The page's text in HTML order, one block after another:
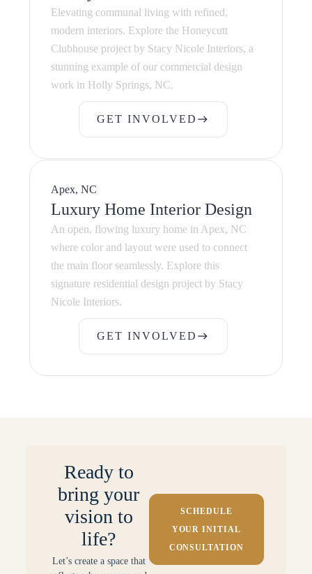
Elevating communal living with refined,
modern interiors. Explore the Honeycutt
Clubhouse project by Stacy Nicole Interiors, a
stunning example of our commercial design
work in Holly Springs, NC.
GET INVOLVED east
Apex, NC
Luxury Home Interior Design
An open, flowing luxury home in Apex, NC
where color and layout were used to connect
the main floor seamlessly. Explore this
signature residential design project by Stacy
Nicole Interiors.
GET INVOLVED east
Ready to
bring your
vision to
life?
Let’s create a space that
SCHEDULE
YOUR INITIAL
CONSULTATION